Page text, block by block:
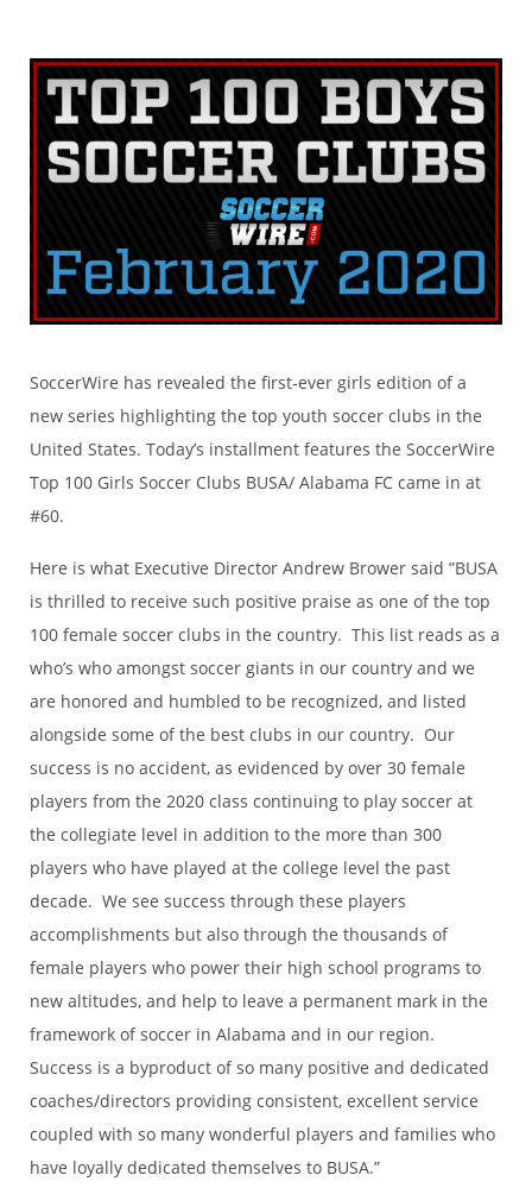
SoccerWire has revealed the first-ever girls edition of a
new series highlighting the top youth soccer clubs in the
United States. Today’s installment features the SoccerWire
Top 100 Girls Soccer Clubs BUSA/ Alabama FC came in at
#60.
Here is what Executive Director Andrew Brower said ”BUSA
is thrilled to receive such positive praise as one of the top
100 female soccer clubs in the country. This list reads as a
who’s who amongst soccer giants in our country and we
are honored and humbled to be recognized, and listed
alongside some of the best clubs in our country. Our
success is no accident, as evidenced by over 30 female
players from the 2020 class continuing to play soccer at
the collegiate level in addition to the more than 300
players who have played at the college level the past
decade. We see success through these players
accomplishments but also through the thousands of
female players who power their high school programs to
new altitudes, and help to leave a permanent mark in the
framework of soccer in Alabama and in our region.
Success is a byproduct of so many positive and dedicated
coaches/directors providing consistent, excellent service
coupled with so many wonderful players and families who
have loyally dedicated themselves to BUSA.”